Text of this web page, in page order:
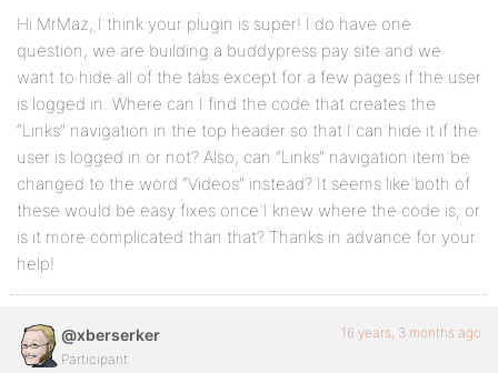
Hi MrMaz, I think your plugin is super! I do have one
question, we are building a buddypress pay site and we
want to hide all of the tabs except for a few pages if the user
is logged in. Where can I find the code that creates the
“Links” navigation in the top header so that I can hide it if the
user is logged in or not? Also, can “Links” navigation item be
changed to the word “Videos” instead? It seems like both of
these would be easy fixes once I knew where the code is, or
is it more complicated than that? Thanks in advance for your
help!
@xberserker
Participant
16 years, 3 months ago